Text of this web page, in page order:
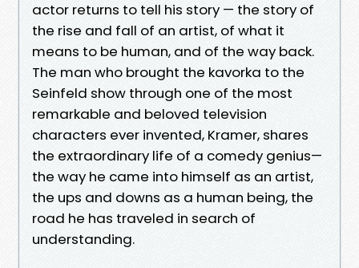
actor returns to tell his story — the story of
the rise and fall of an artist, of what it
means to be human, and of the way back.
The man who brought the kavorka to the
Seinfeld show through one of the most
remarkable and beloved television
characters ever invented, Kramer, shares
the extraordinary life of a comedy genius—
the way he came into himself as an artist,
the ups and downs as a human being, the
road he has traveled in search of
understanding.